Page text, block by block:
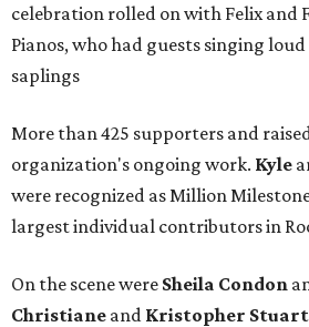
celebration rolled on with Felix and
Pianos, who had guests singing
saplings
More than 425 supporters and
organization's ongoing work. Kyle
were recognized as Million
largest individual contributors in
On the scene were Sheila Condon
Christiane and Kristopher Stuart